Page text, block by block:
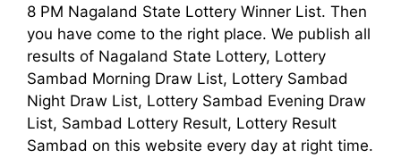
8 PM Nagaland State Lottery Winner List. Then
you have come to the right place. We publish all
results of Nagaland State Lottery, Lottery
Sambad Morning Draw List, Lottery Sambad
Night Draw List, Lottery Sambad Evening Draw
List, Sambad Lottery Result, Lottery Result
Sambad on this website every day at right time.